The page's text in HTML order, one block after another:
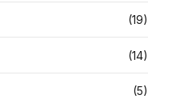
(19)
(14)
(5)